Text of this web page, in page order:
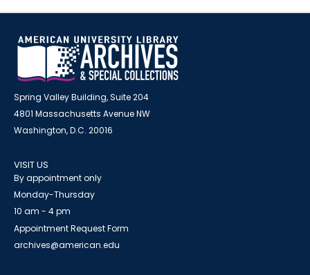
Spring Valley Building, Suite 204
4801 Massachusetts Avenue NW
Washington, D.C. 20016
VISIT US
By appointment only
Monday-Thursday
10 am - 4 pm
Appointment Request Form
archives@american.edu